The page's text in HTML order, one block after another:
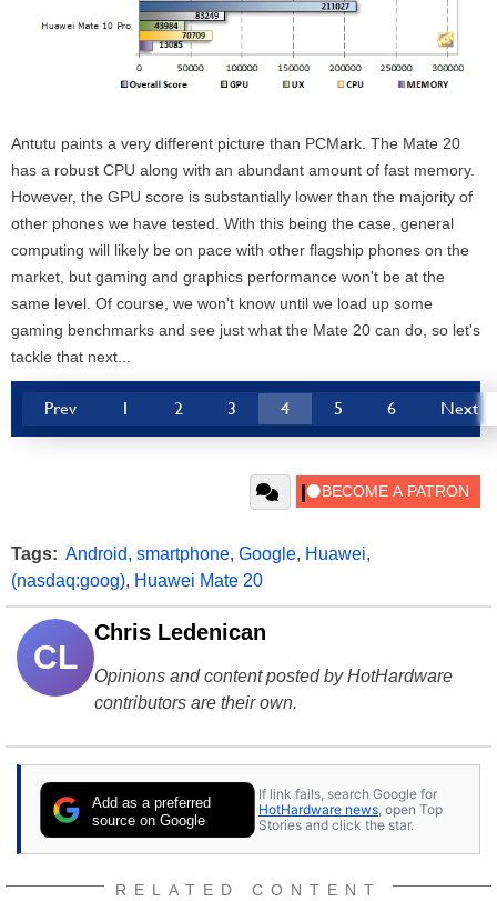
Antutu paints a very different picture than PCMark. The Mate 20
has a robust CPU along with an abundant amount of fast memory.
However, the GPU score is substantially lower than the majority of
other phones we have tested. With this being the case, general
computing will likely be on pace with other flagship phones on the
market, but gaming and graphics performance won't be at the
same level. Of course, we won't know until we load up some
gaming benchmarks and see just what the Mate 20 can do, so let's
tackle that next...
Prev 1 2 3 4 5 6 Next
Tags: Android, smartphone, Google, Huawei,
(nasdaq:goog), Huawei Mate 20
CL
Chris Ledenican
Opinions and content posted by HotHardware
contributors are their own.
Add as a preferred
source on Google
If link fails, search Google for
HotHardware news , open Top
Stories and click the star.
RELATED CONTENT